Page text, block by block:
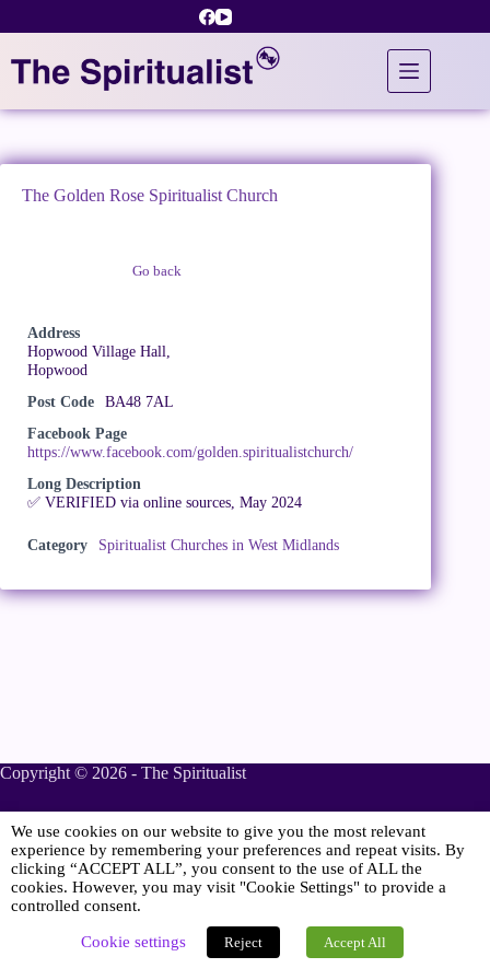
The Golden Rose Spiritualist Church
Go back
Address
Hopwood Village Hall,
Hopwood
Post Code
BA48 7AL
Facebook Page
https://www.facebook.com/golden.spiritualistchurch/
Long Description
✅ VERIFIED via online sources, May 2024
Category Spiritualist Churches in West Midlands
Copyright © 2026 - The Spiritualist
Sponsored
Online Spiritualist Services
Spiritualist Naming Ceremonies
We use cookies on our website to give you the most relevant
experience by remembering your preferences and repeat visits. By
clicking “ACCEPT ALL”, you consent to the use of ALL the
cookies. However, you may visit "Cookie Settings" to provide a
controlled consent.
Cookie settings Reject Accept All